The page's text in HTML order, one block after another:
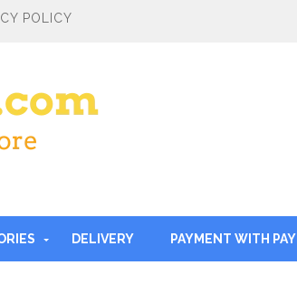
POLICY
DELIVERY PAYMENT WITH